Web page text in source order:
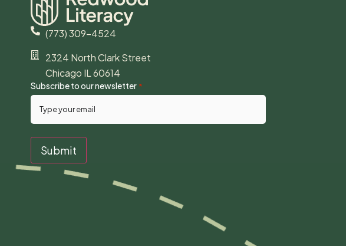
(773) 309-4524
2324 North Clark Street
Chicago IL 60614
Subscribe to our newsletter *